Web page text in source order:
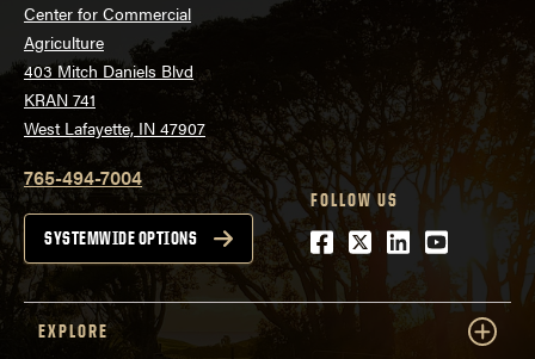
Center for Commercial
Agriculture
403 Mitch Daniels Blvd
KRAN 741
West Lafayette, IN 47907
765-494-7004
SYSTEMWIDE OPTIONS
FOLLOW US
Facebook
Twitter
LinkedIn
Youtube
EXPLORE